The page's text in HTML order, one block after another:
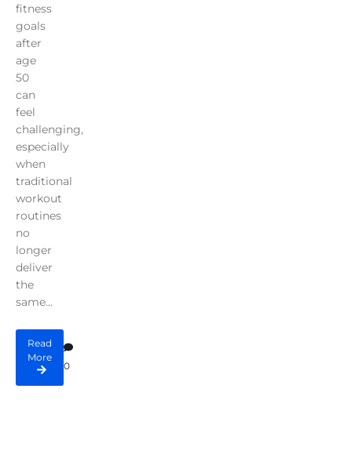
fitness
goals
after
age
50
can
feel
challenging,
especially
when
traditional
workout
routines
no
longer
deliver
the
same...
Read
More
0